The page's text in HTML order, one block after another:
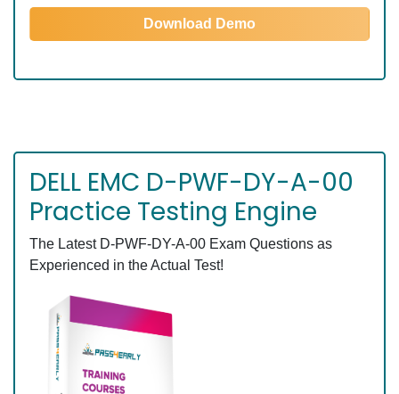
Download Demo
DELL EMC D-PWF-DY-A-00
Practice Testing Engine
The Latest D-PWF-DY-A-00 Exam Questions as
Experienced in the Actual Test!